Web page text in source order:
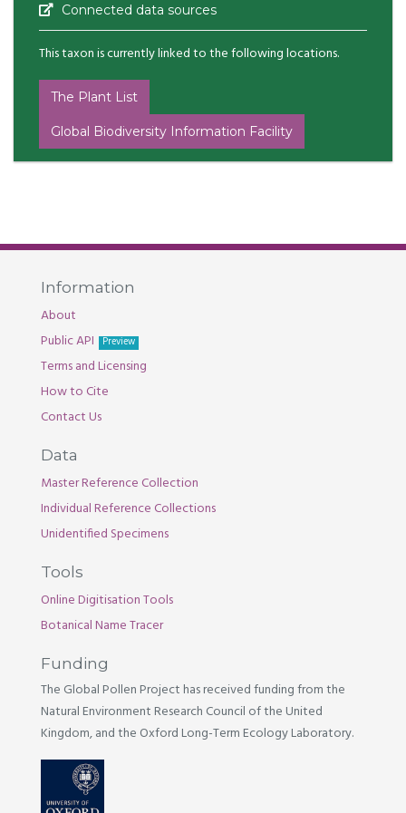
Connected data sources
This taxon is currently linked to the following locations.
The Plant List
Global Biodiversity Information Facility
Information
About
Public API
Preview
Terms and Licensing
How to Cite
Contact Us
Data
Master Reference Collection
Individual Reference Collections
Unidentified Specimens
Tools
Online Digitisation Tools
Botanical Name Tracer
Funding
The Global Pollen Project has received funding from the
Natural Environment Research Council of the United
Kingdom, and the Oxford Long-Term Ecology Laboratory.